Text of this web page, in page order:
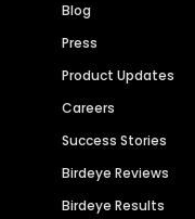
Blog
Press
Product Updates
Careers
Success Stories
Birdeye Reviews
Birdeye Results